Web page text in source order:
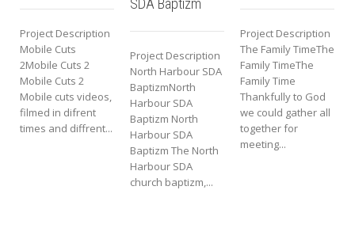
Description
Cuts
Cuts 2
Cuts 2
cuts videos,
in difrent
and diffrent...
SDA Baptizm
Project Description
North Harbour SDA
BaptizmNorth
Harbour SDA
Baptizm North
Harbour SDA
Baptizm The North
Harbour SDA
church baptizm,...
Project Description
The Family TimeThe
Family TimeThe
Family Time
Thankfully to God
we could gather all
together for
meeting...
trip to